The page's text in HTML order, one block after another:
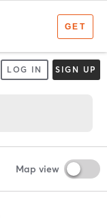
LOG IN SIGN UP
Map view